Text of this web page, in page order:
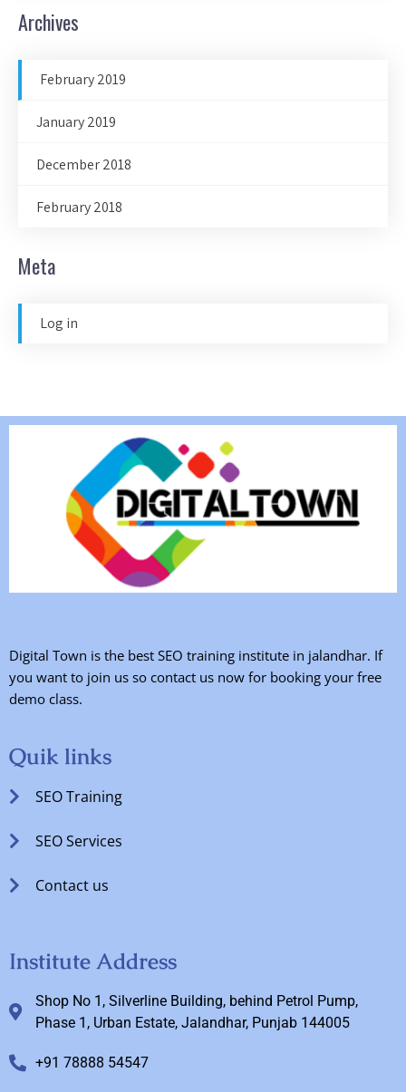
Archives
February 2019
January 2019
December 2018
February 2018
Meta
Log in
Digital Town is the best SEO training institute in jalandhar. If
you want to join us so contact us now for booking your free
demo class.
Quik links
SEO Training
SEO Services
Contact us
Institute Address
Shop No 1, Silverline Building, behind Petrol Pump,
Phase 1, Urban Estate, Jalandhar, Punjab 144005
+91 78888 54547